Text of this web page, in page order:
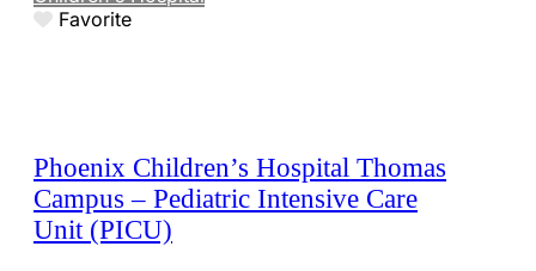
Favorite
Phoenix Children’s Hospital Thomas
Campus – Pediatric Intensive Care
Unit (PICU)